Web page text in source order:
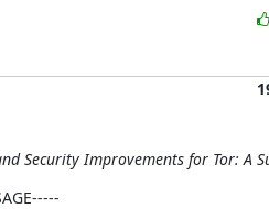
Security Improvements for Tor: A